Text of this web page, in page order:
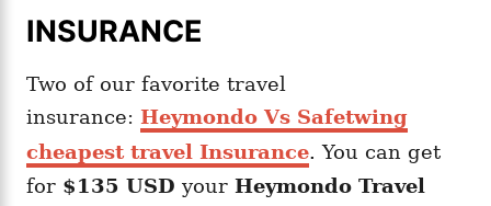
INSURANCE
Two of our favorite travel
insurance: Heymondo Vs Safetwing
cheapest travel Insurance. You can get
for $135 USD your Heymondo Travel